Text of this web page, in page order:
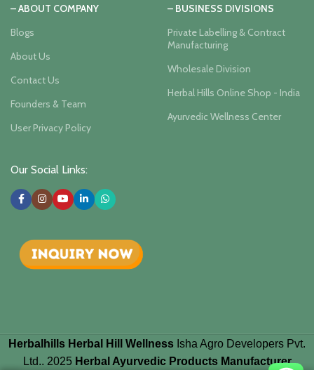
– ABOUT COMPANY
Blogs
About Us
Contact Us
Founders & Team
User Privacy Policy
– BUSINESS DIVISIONS
Private Labelling & Contract
Manufacturing
Wholesale Division
Herbal Hills Online Shop - India
Ayurvedic Wellness Center
Our Social Links:
Herbalhills Herbal Hill Wellness Isha Agro Developers Pvt.
Ltd.. 2025 Herbal Ayurvedic Products Manufacturer